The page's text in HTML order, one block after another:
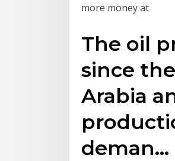
more money at
The oil
since
Arabia
deman…